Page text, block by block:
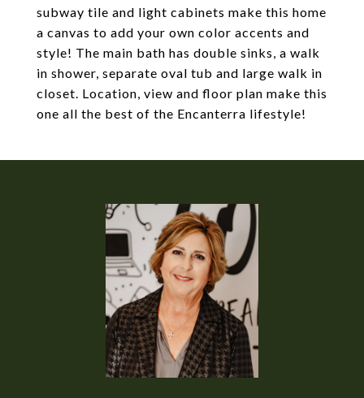
subway tile and light cabinets make this home
a canvas to add your own color accents and
style! The main bath has double sinks, a walk
in shower, separate oval tub and large walk in
closet. Location, view and floor plan make this
one all the best of the Encanterra lifestyle!